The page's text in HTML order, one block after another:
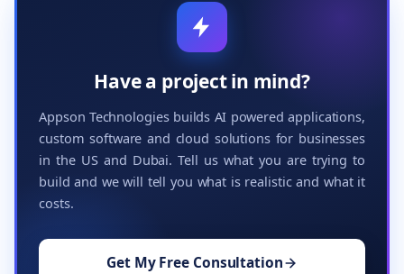
Have a project in mind?
Appson Technologies builds AI powered applications,
custom software and cloud solutions for businesses
in the US and Dubai. Tell us what you are trying to
build and we will tell you what is realistic and what it
costs.
Get My Free Consultation